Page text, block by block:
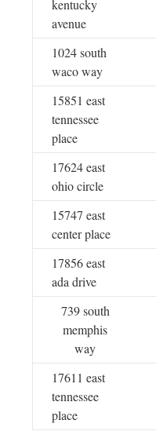
kentucky
avenue
1024 south
waco way
15851 east
tennessee
place
17624 east
ohio circle
15747 east
center place
17856 east
ada drive
739 south
memphis
way
17611 east
tennessee
place